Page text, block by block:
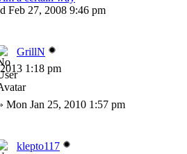
Feb 27, 2008 9:46 pm
GrillN
1:18 pm
Mon Jan 25, 2010 1:57 pm
klepto117